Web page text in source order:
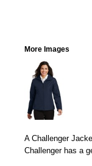
More Images
A Challenger
Challenger has a